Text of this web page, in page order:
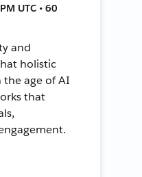
UTC • 60
and
holistic
the age of AI
that